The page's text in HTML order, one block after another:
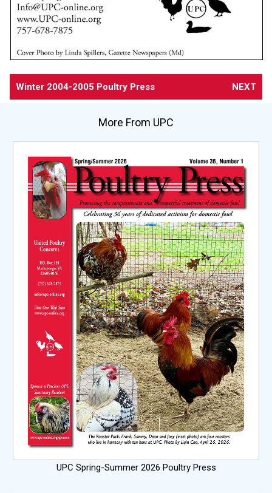
Winter 2004-2005 Poultry Press NEXT
More From UPC
UPC Spring-Summer 2026 Poultry Press